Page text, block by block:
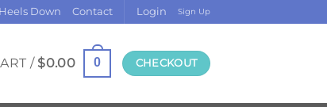
Down Contact Login Sign Up
/ $0.00 0 CHECKOUT